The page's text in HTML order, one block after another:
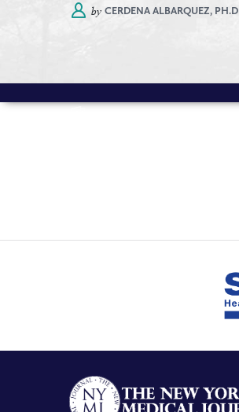
by CERDENA ALBARQUEZ, PH.D